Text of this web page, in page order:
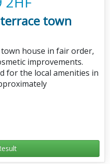
town
house in fair order,
improvements.
for the local amenities in